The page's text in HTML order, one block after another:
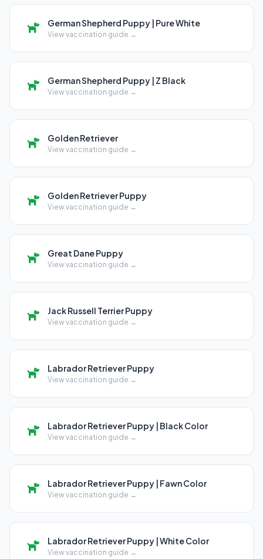
German Shepherd Puppy | Pure White
View vaccination guide →
German Shepherd Puppy | Z Black
View vaccination guide →
Golden Retriever
View vaccination guide →
Golden Retriever Puppy
View vaccination guide →
Great Dane Puppy
View vaccination guide →
Jack Russell Terrier Puppy
View vaccination guide →
Labrador Retriever Puppy
View vaccination guide →
Labrador Retriever Puppy | Black Color
View vaccination guide →
Labrador Retriever Puppy | Fawn Color
View vaccination guide →
Labrador Retriever Puppy | White Color
View vaccination guide →